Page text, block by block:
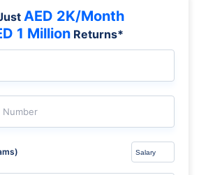
AED 2K/Month
1 Million Returns*
Number